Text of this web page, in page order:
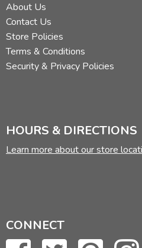
About Us
Contact Us
Store Policies
Terms & Conditions
Security & Privacy Policies
HOURS & DIRECTIONS
Learn more about our store
CONNECT